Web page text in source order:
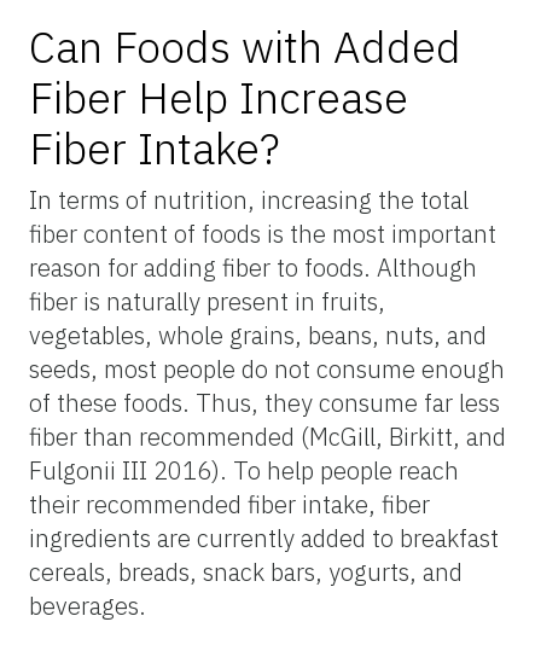
Can Foods with Added
Fiber Help Increase
Fiber Intake?
In terms of nutrition, increasing the total
fiber content of foods is the most important
reason for adding fiber to foods. Although
fiber is naturally present in fruits,
vegetables, whole grains, beans, nuts, and
seeds, most people do not consume enough
of these foods. Thus, they consume far less
fiber than recommended (McGill, Birkitt, and
Fulgonii III 2016). To help people reach
their recommended fiber intake, fiber
ingredients are currently added to breakfast
cereals, breads, snack bars, yogurts, and
beverages.